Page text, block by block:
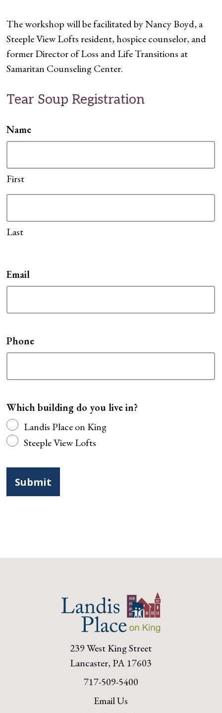
The workshop will be facilitated by Nancy Boyd, a
Steeple View Lofts resident, hospice counselor, and
former Director of Loss and Life Transitions at
Samaritan Counseling Center.
Tear Soup Registration
Name
First
Last
Email
Phone
Which building do you live in?
Landis Place on King
Steeple View Lofts
239 West King Street
Lancaster, PA 17603
717-509-5400
Email Us